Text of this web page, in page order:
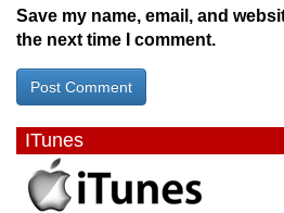
Save my name, email, and
the next time I comment.
ITunes